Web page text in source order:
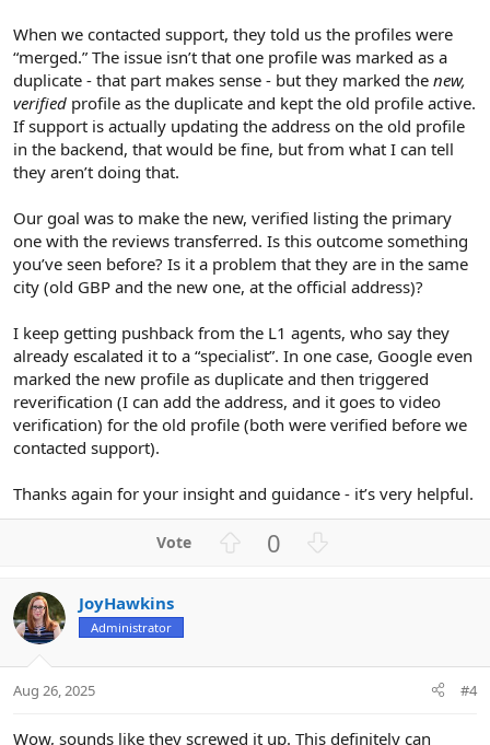
When we contacted support, they told us the profiles were
“merged.” The issue isn’t that one profile was marked as a
duplicate - that part makes sense - but they marked the new,
verified profile as the duplicate and kept the old profile active.
If support is actually updating the address on the old profile
in the backend, that would be fine, but from what I can tell
they aren’t doing that.
Our goal was to make the new, verified listing the primary
one with the reviews transferred. Is this outcome something
you’ve seen before? Is it a problem that they are in the same
city (old GBP and the new one, at the official address)?
I keep getting pushback from the L1 agents, who say they
already escalated it to a “specialist”. In one case, Google even
marked the new profile as duplicate and then triggered
reverification (I can add the address, and it goes to video
verification) for the old profile (both were verified before we
contacted support).
Thanks again for your insight and guidance - it’s very helpful.
e
0
o
JoyHawkins
Administrator
Aug 26, 2025 #4
Wow, sounds like they screwed it up. This definitely can